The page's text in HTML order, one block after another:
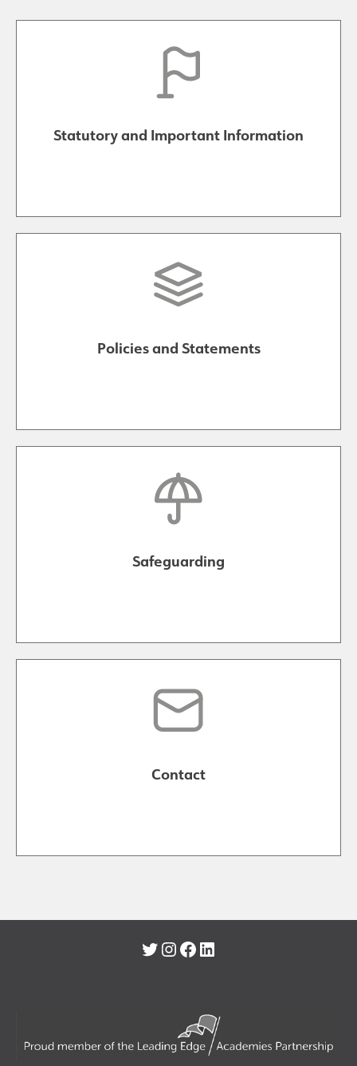
Statutory and Important Information
Policies and Statements
Safeguarding
Contact
Twitter
Instagram
Facebook
LinkedIn